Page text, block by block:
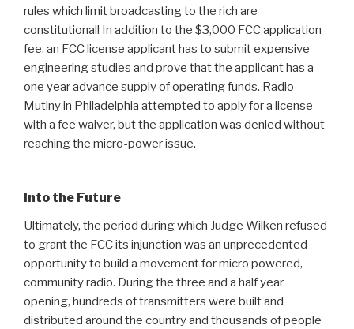
rules which limit broadcasting to the rich are
constitutional! In addition to the $3,000 FCC application
fee, an FCC license applicant has to submit expensive
engineering studies and prove that the applicant has a
one year advance supply of operating funds. Radio
Mutiny in Philadelphia attempted to apply for a license
with a fee waiver, but the application was denied without
reaching the micro-power issue.
Into the Future
Ultimately, the period during which Judge Wilken refused
to grant the FCC its injunction was an unprecedented
opportunity to build a movement for micro powered,
community radio. During the three and a half year
opening, hundreds of transmitters were built and
distributed around the country and thousands of people